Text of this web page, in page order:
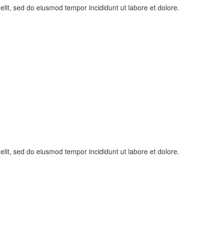
sed do eiusmod tempor incididunt ut labore et dolore.
sed do eiusmod tempor incididunt ut labore et dolore.